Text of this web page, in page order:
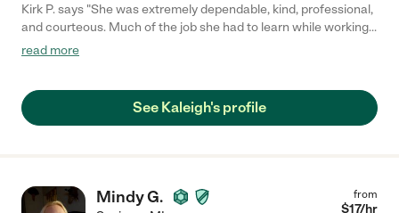
Kirk P. says "She was extremely dependable, kind, professional,
and courteous. Much of the job she had to learn while working
and had no problem with it. She was open-minded and highly
read more
See Kaleigh's profile
Mindy G. from
$17/hr